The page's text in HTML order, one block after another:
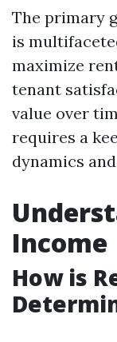
The primary
is
maximize
tenant
value over
requires a
dynamics
Income
How is